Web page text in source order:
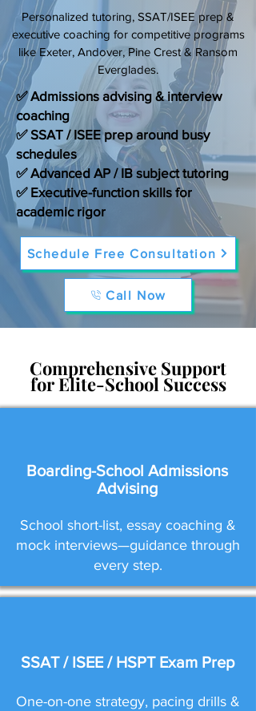
Personalized tutoring, SSAT/ISEE prep &
executive coaching for competitive programs
like Exeter, Andover, Pine Crest & Ransom
Everglades.
✅ Admissions advising & interview
coaching
✅ SSAT / ISEE prep around busy
schedules
✅ Advanced AP / IB subject tutoring
✅ Executive-function skills for
academic rigor
Schedule Free Consultation
Call Now
Comprehensive Support
for Elite-School Success
Boarding-School Admissions
Advising
School short-list, essay coaching &
mock interviews—guidance through
every step.
SSAT / ISEE / HSPT Exam Prep
One-on-one strategy, pacing drills &